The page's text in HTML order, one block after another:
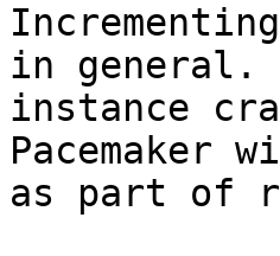
in general.
instance
as part of